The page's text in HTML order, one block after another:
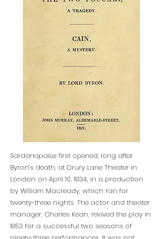
Sardanapalus first opened, long after
Byron’s death, at Drury Lane Theater in
London on April 10, 1834, in a production
by William Macready, which ran for
twenty-three nights. The actor and theater
manager, Charles Kean, revived the play in
1853 for a successful two seasons of